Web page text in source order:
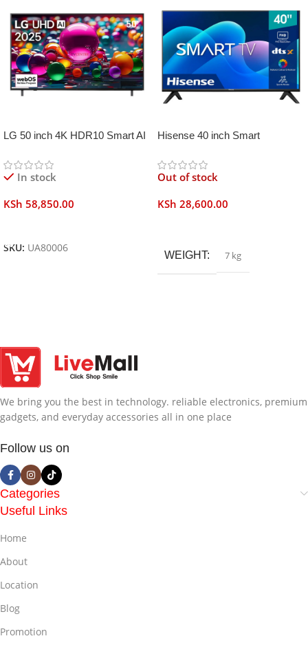
LG 50 inch 4K HDR10 Smart AI
In stock
KSh 58,850.00
SKU: UA80006
Hisense 40 inch Smart
Out of stock
KSh 28,600.00
WEIGHT 7 kg
We bring you the best in technology. reliable electronics, premium
gadgets, and everyday accessories all in one place
Follow us on
Categories
Useful Links
Home
About
Location
Blog
Promotion